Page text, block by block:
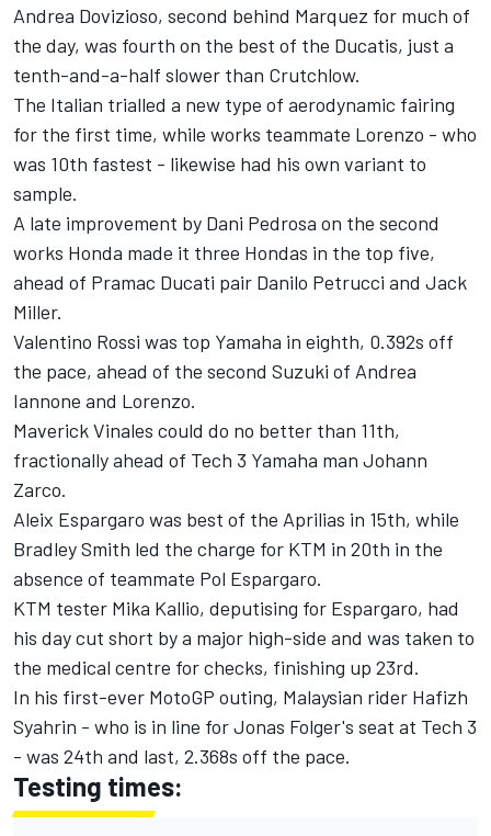
Andrea Dovizioso, second behind Marquez for much of
the day, was fourth on the best of the Ducatis, just a
tenth-and-a-half slower than Crutchlow.
The Italian trialled a new type of aerodynamic fairing
for the first time, while works teammate Lorenzo - who
was 10th fastest - likewise had his own variant to
sample.
A late improvement by Dani Pedrosa on the second
works Honda made it three Hondas in the top five,
ahead of Pramac Ducati pair Danilo Petrucci and Jack
Miller.
Valentino Rossi was top Yamaha in eighth, 0.392s off
the pace, ahead of the second Suzuki of Andrea
Iannone and Lorenzo.
Maverick Vinales could do no better than 11th,
fractionally ahead of Tech 3 Yamaha man Johann
Zarco.
Aleix Espargaro was best of the Aprilias in 15th, while
Bradley Smith led the charge for KTM in 20th in the
absence of teammate Pol Espargaro.
KTM tester Mika Kallio, deputising for Espargaro, had
his day cut short by a major high-side and was taken to
the medical centre for checks, finishing up 23rd.
In his first-ever MotoGP outing, Malaysian rider Hafizh
Syahrin - who is in line for Jonas Folger's seat at Tech 3
- was 24th and last, 2.368s off the pace.
Testing times: